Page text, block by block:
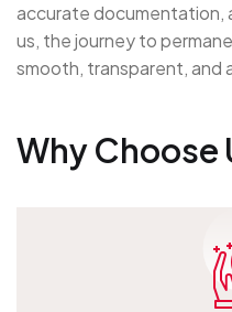
accurate documentation,
us, the journey to
smooth, transparent, and
Why Choose